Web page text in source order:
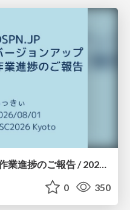
0 350